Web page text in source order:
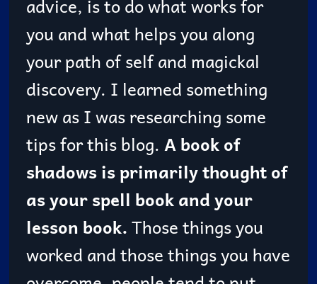
advice, is to do what works for
you and what helps you along
your path of self and magickal
discovery. I learned something
new as I was researching some
tips for this blog. A book of
shadows is primarily thought of
as your spell book and your
lesson book.Those things you
worked and those things you have